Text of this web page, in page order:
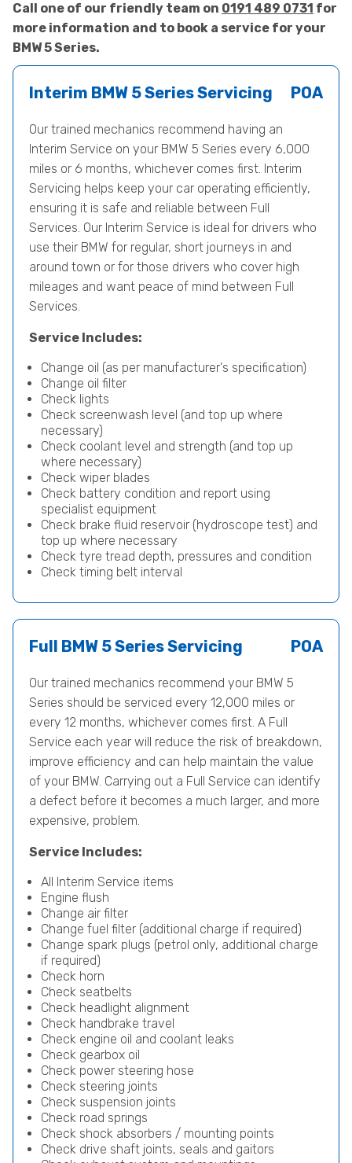
Call one of our friendly team on 0191 489 0731 for
more information and to book a service for your
BMW 5 Series.
Interim BMW 5 Series Servicing POA
Our trained mechanics recommend having an
Interim Service on your BMW 5 Series every 6,000
miles or 6 months, whichever comes first. Interim
Servicing helps keep your car operating efficiently,
ensuring it is safe and reliable between Full
Services. Our Interim Service is ideal for drivers who
use their BMW for regular, short journeys in and
around town or for those drivers who cover high
mileages and want peace of mind between Full
Services.
Service Includes:
Change oil (as per manufacturer's specification)
Change oil filter
Check lights
Check screenwash level (and top up where
necessary)
Check coolant level and strength (and top up
where necessary)
Check wiper blades
Check battery condition and report using
specialist equipment
Check brake fluid reservoir (hydroscope test) and
top up where necessary
Check tyre tread depth, pressures and condition
Check timing belt interval
Full BMW 5 Series Servicing POA
Our trained mechanics recommend your BMW 5
Series should be serviced every 12,000 miles or
every 12 months, whichever comes first. A Full
Service each year will reduce the risk of breakdown,
improve efficiency and can help maintain the value
of your BMW. Carrying out a Full Service can identify
a defect before it becomes a much larger, and more
expensive, problem.
Service Includes:
All Interim Service items
Engine flush
Change air filter
Change fuel filter (additional charge if required)
Change spark plugs (petrol only, additional charge
if required)
Check horn
Check seatbelts
Check headlight alignment
Check handbrake travel
Check engine oil and coolant leaks
Check gearbox oil
Check power steering hose
Check steering joints
Check suspension joints
Check road springs
Check shock absorbers / mounting points
Check drive shaft joints, seals and gaitors